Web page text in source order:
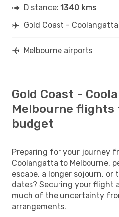
Distance: 1340 kms
Gold Coast -
Melbourne airports
Gold Coast -
Melbourne flights
budget
Preparing for your journey
Coolangatta to Melbourne,
escape, a longer sojourn,
dates? Securing your flight
much of the uncertainty
arrangements.